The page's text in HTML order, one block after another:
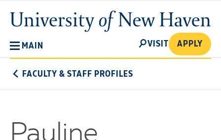
main
content
University
of
MAIN
SEARCH
VISIT APPLY
FACULTY & STAFF PROFILES